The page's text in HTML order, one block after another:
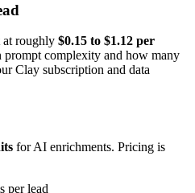
at roughly $0.15 to $1.12 per
prompt complexity and how many
Clay subscription and data
for AI enrichments. Pricing is
per lead